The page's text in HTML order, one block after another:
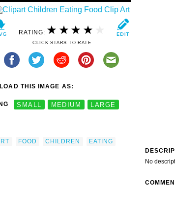
RATING:
CLICK STARS TO RATE
THIS IMAGE AS:
SMALL MEDIUM LARGE
FOOD CHILDREN
EATING
No